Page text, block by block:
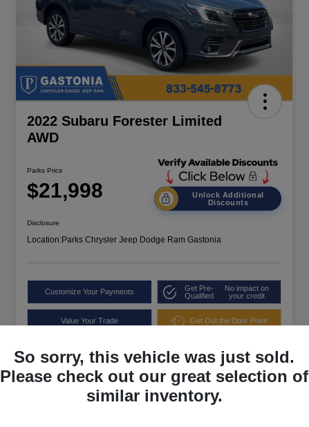
2022 Subaru Forester Limited
AWD
Parks Price
$21,998
Unlock Additional
Discounts
Disclosure
Location:Parks Chrysler Jeep Dodge Ram Gastonia
Customize Your Payments
Get Pre-
Qualified
No impact on
your credit
Value Your Trade Get Out the Door Price
So sorry, this vehicle was just sold.
Please check out our great selection of
similar inventory.